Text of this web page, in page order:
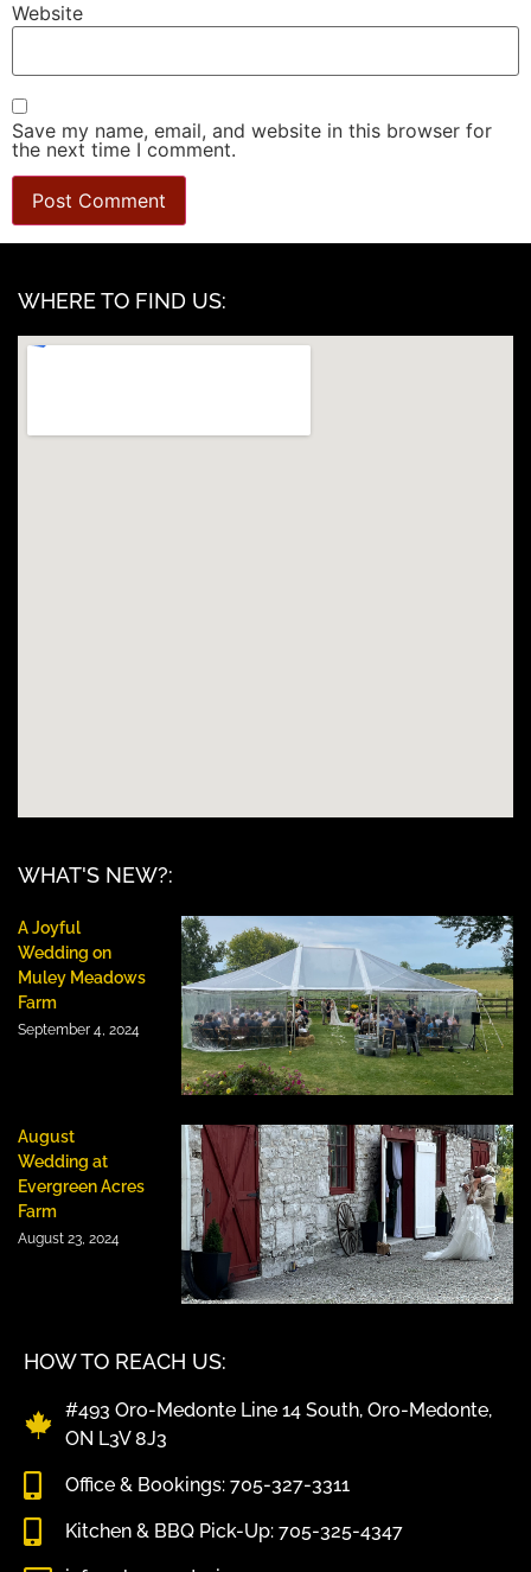
Website
Save my name, email, and website in this browser for
the next time I comment.
HOW TO REACH US:
#493 Oro-Medonte Line 14 South, Oro-Medonte,
ON L3V 8J3
Office & Bookings: 705-327-3311
Kitchen & BBQ Pick-Up: 705-325-4347
WHAT'S NEW?:
A Joyful
Wedding on
Muley Meadows
Farm
September 4, 2024
August
Wedding at
Evergreen Acres
Farm
August 23, 2024
WHERE TO FIND US: